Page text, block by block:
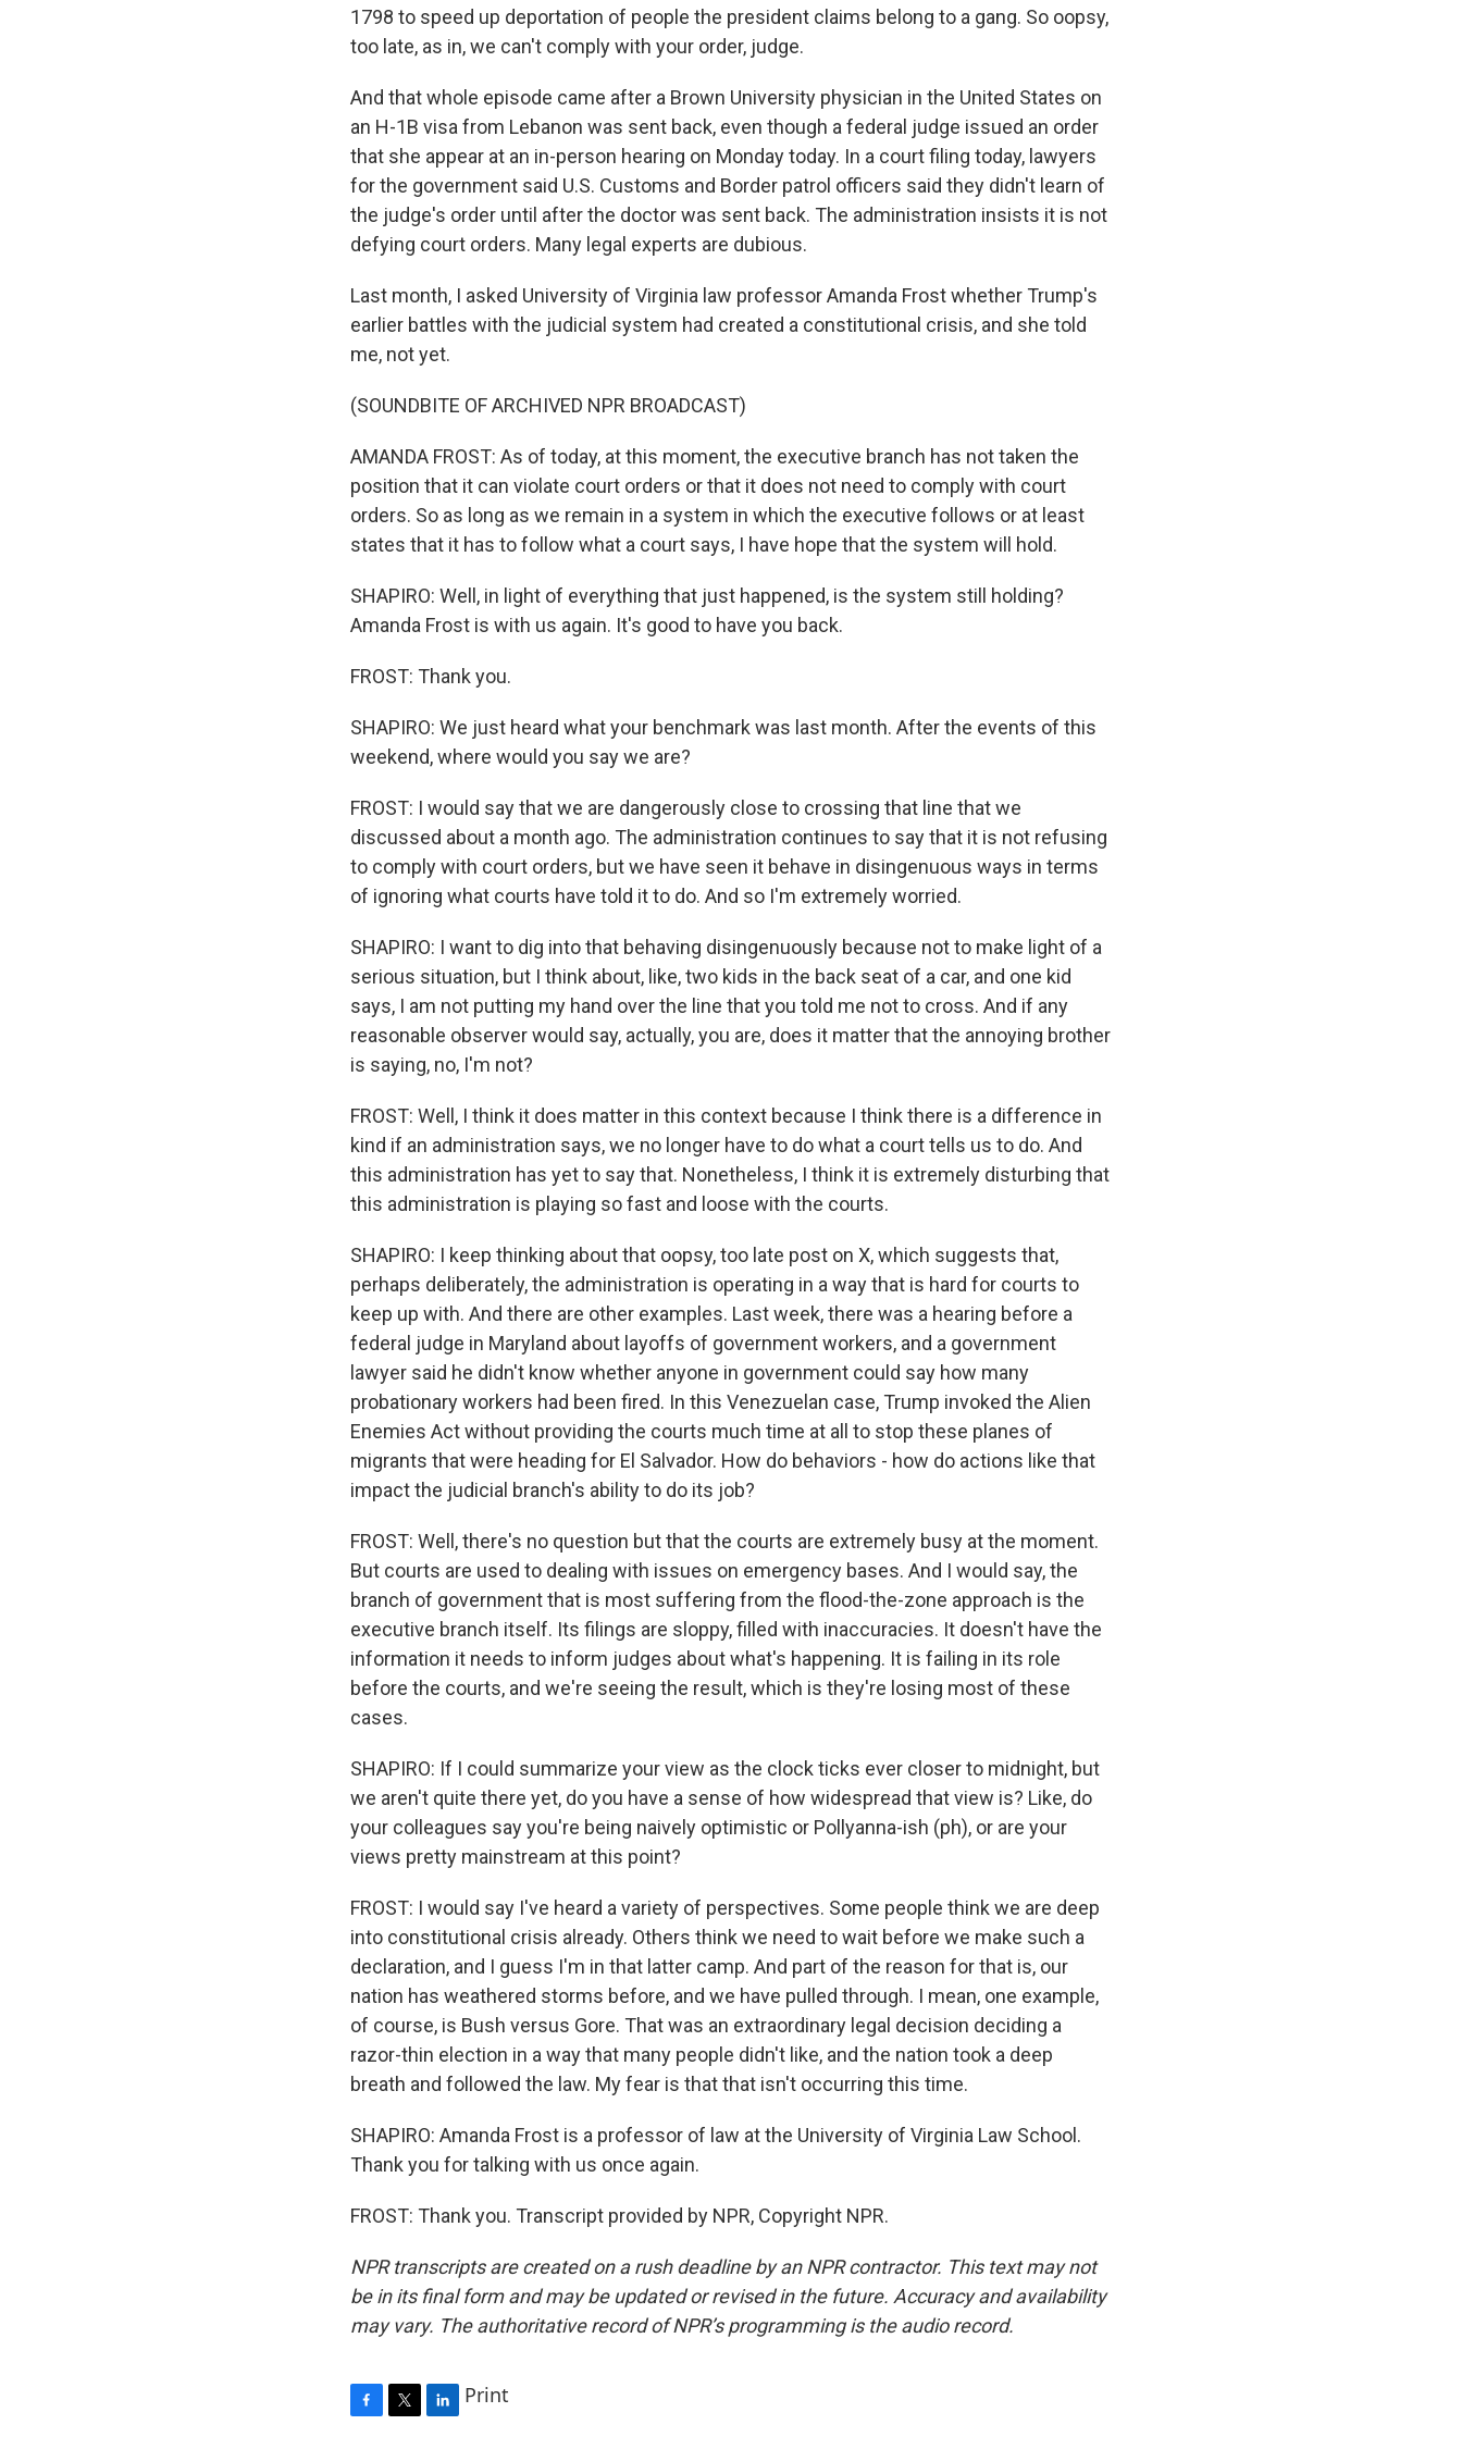
1798 to speed up deportation of people the president claims belong to a gang. So oopsy,
too late, as in, we can't comply with your order, judge.
And that whole episode came after a Brown University physician in the United States on
an H-1B visa from Lebanon was sent back, even though a federal judge issued an order
that she appear at an in-person hearing on Monday today. In a court filing today, lawyers
for the government said U.S. Customs and Border patrol officers said they didn't learn of
the judge's order until after the doctor was sent back. The administration insists it is not
defying court orders. Many legal experts are dubious.
Last month, I asked University of Virginia law professor Amanda Frost whether Trump's
earlier battles with the judicial system had created a constitutional crisis, and she told
me, not yet.
(SOUNDBITE OF ARCHIVED NPR BROADCAST)
AMANDA FROST: As of today, at this moment, the executive branch has not taken the
position that it can violate court orders or that it does not need to comply with court
orders. So as long as we remain in a system in which the executive follows or at least
states that it has to follow what a court says, I have hope that the system will hold.
SHAPIRO: Well, in light of everything that just happened, is the system still holding?
Amanda Frost is with us again. It's good to have you back.
FROST: Thank you.
SHAPIRO: We just heard what your benchmark was last month. After the events of this
weekend, where would you say we are?
FROST: I would say that we are dangerously close to crossing that line that we
discussed about a month ago. The administration continues to say that it is not refusing
to comply with court orders, but we have seen it behave in disingenuous ways in terms
of ignoring what courts have told it to do. And so I'm extremely worried.
SHAPIRO: I want to dig into that behaving disingenuously because not to make light of a
serious situation, but I think about, like, two kids in the back seat of a car, and one kid
says, I am not putting my hand over the line that you told me not to cross. And if any
reasonable observer would say, actually, you are, does it matter that the annoying brother
is saying, no, I'm not?
FROST: Well, I think it does matter in this context because I think there is a difference in
kind if an administration says, we no longer have to do what a court tells us to do. And
this administration has yet to say that. Nonetheless, I think it is extremely disturbing that
this administration is playing so fast and loose with the courts.
SHAPIRO: I keep thinking about that oopsy, too late post on X, which suggests that,
perhaps deliberately, the administration is operating in a way that is hard for courts to
keep up with. And there are other examples. Last week, there was a hearing before a
federal judge in Maryland about layoffs of government workers, and a government
lawyer said he didn't know whether anyone in government could say how many
probationary workers had been fired. In this Venezuelan case, Trump invoked the Alien
Enemies Act without providing the courts much time at all to stop these planes of
migrants that were heading for El Salvador. How do behaviors - how do actions like that
impact the judicial branch's ability to do its job?
FROST: Well, there's no question but that the courts are extremely busy at the moment.
But courts are used to dealing with issues on emergency bases. And I would say, the
branch of government that is most suffering from the flood-the-zone approach is the
executive branch itself. Its filings are sloppy, filled with inaccuracies. It doesn't have the
information it needs to inform judges about what's happening. It is failing in its role
before the courts, and we're seeing the result, which is they're losing most of these
cases.
SHAPIRO: If I could summarize your view as the clock ticks ever closer to midnight, but
we aren't quite there yet, do you have a sense of how widespread that view is? Like, do
your colleagues say you're being naively optimistic or Pollyanna-ish (ph), or are your
views pretty mainstream at this point?
FROST: I would say I've heard a variety of perspectives. Some people think we are deep
into constitutional crisis already. Others think we need to wait before we make such a
declaration, and I guess I'm in that latter camp. And part of the reason for that is, our
nation has weathered storms before, and we have pulled through. I mean, one example,
of course, is Bush versus Gore. That was an extraordinary legal decision deciding a
razor-thin election in a way that many people didn't like, and the nation took a deep
breath and followed the law. My fear is that that isn't occurring this time.
SHAPIRO: Amanda Frost is a professor of law at the University of Virginia Law School.
Thank you for talking with us once again.
FROST: Thank you. Transcript provided by NPR, Copyright NPR.
NPR transcripts are created on a rush deadline by an NPR contractor. This text may not
be in its final form and may be updated or revised in the future. Accuracy and availability
may vary. The authoritative record of NPR’s programming is the audio record.
Print